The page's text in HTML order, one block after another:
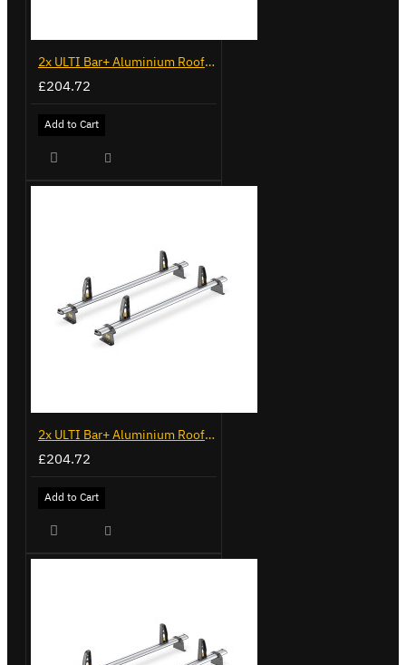
2x ULTI Bar+ Aluminium Roof Bars for Opel Combo - VG338-2
£204.72
Add to Cart
2x ULTI Bar+ Aluminium Roof Bars for Vauxhall Combo - VG187-2
£204.72
Add to Cart